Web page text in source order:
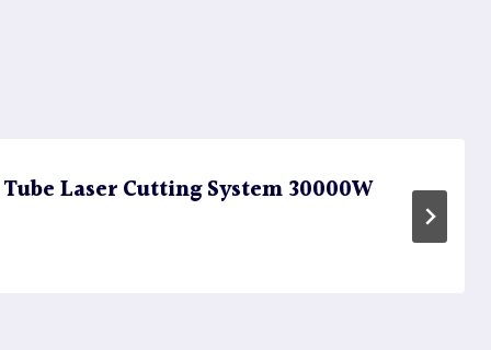
Laser Cutting System 30000W